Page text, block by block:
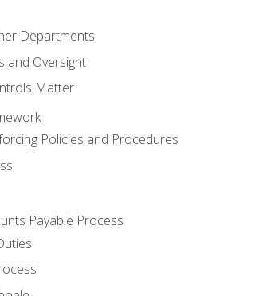
Departments
and Oversight
Matter
Policies and Procedures
Payable Process